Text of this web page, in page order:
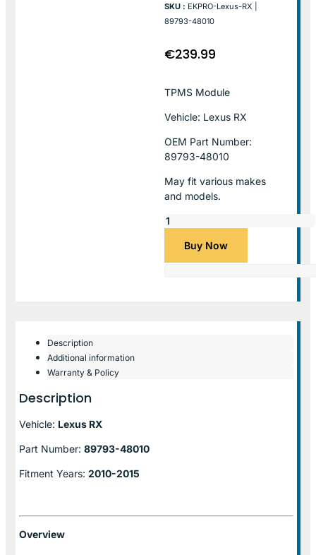
SKU : EKPRO-Lexus-RX |
89793-48010
€239.99
TPMS Module
Vehicle: Lexus RX
OEM Part Number:
89793-48010
May fit various makes
and models.
Buy Now
Description
Additional information
Warranty & Policy
Description
Vehicle: Lexus RX
Part Number: 89793-48010
Fitment Years: 2010-2015
Overview